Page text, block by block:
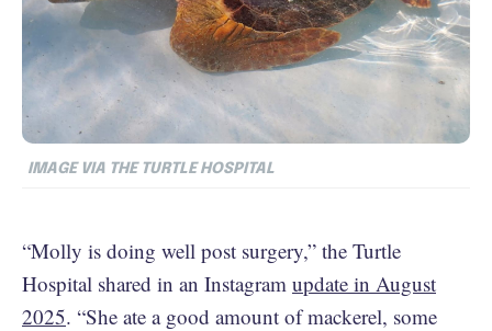
IMAGE VIA THE TURTLE HOSPITAL
“Molly is doing well post surgery,” the Turtle
Hospital shared in an Instagram update in August
2025. “She ate a good amount of mackerel, some